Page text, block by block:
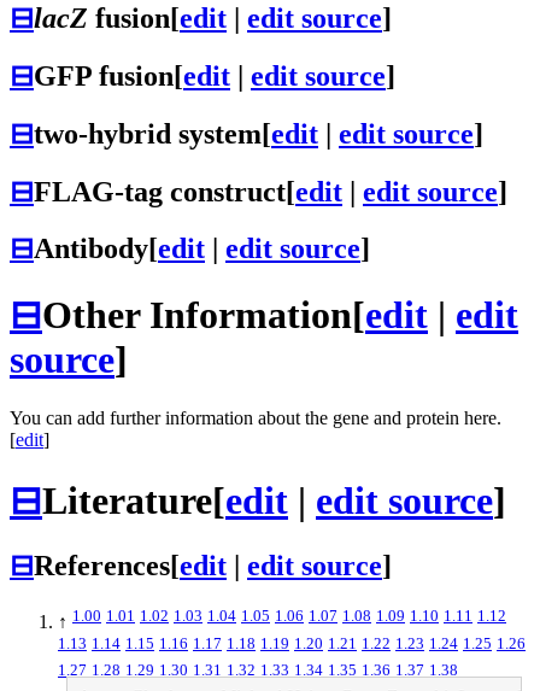
⊟lacZ fusion[edit | edit source]
⊟GFP fusion[edit | edit source]
⊟two-hybrid system[edit | edit source]
⊟FLAG-tag construct[edit | edit source]
⊟Antibody[edit edit source]
⊟Other Information[edit | edit
source]
You can add further information about the gene and protein here.
[edit]
⊟Literature[edit | edit source]
⊟References[edit edit source]
↑ 1.00 1.01 1.02 1.03 1.04 1.05 1.06 1.07 1.08 1.09 1.10 1.11 1.12
1.13 1.14 1.15 1.16 1.17 1.18 1.19 1.20 1.21 1.22 1.23 1.24 1.25 1.26
1.27 1.28 1.29 1.30 1.31 1.32 1.33 1.34 1.35 1.36 1.37 1.38